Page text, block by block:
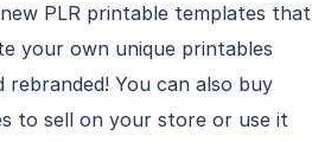
PLR printable templates that
your own unique printables
rebranded! You can also buy
to sell on your store or use it